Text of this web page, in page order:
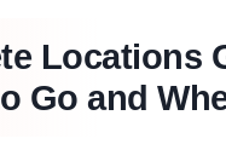
Locations
Go and